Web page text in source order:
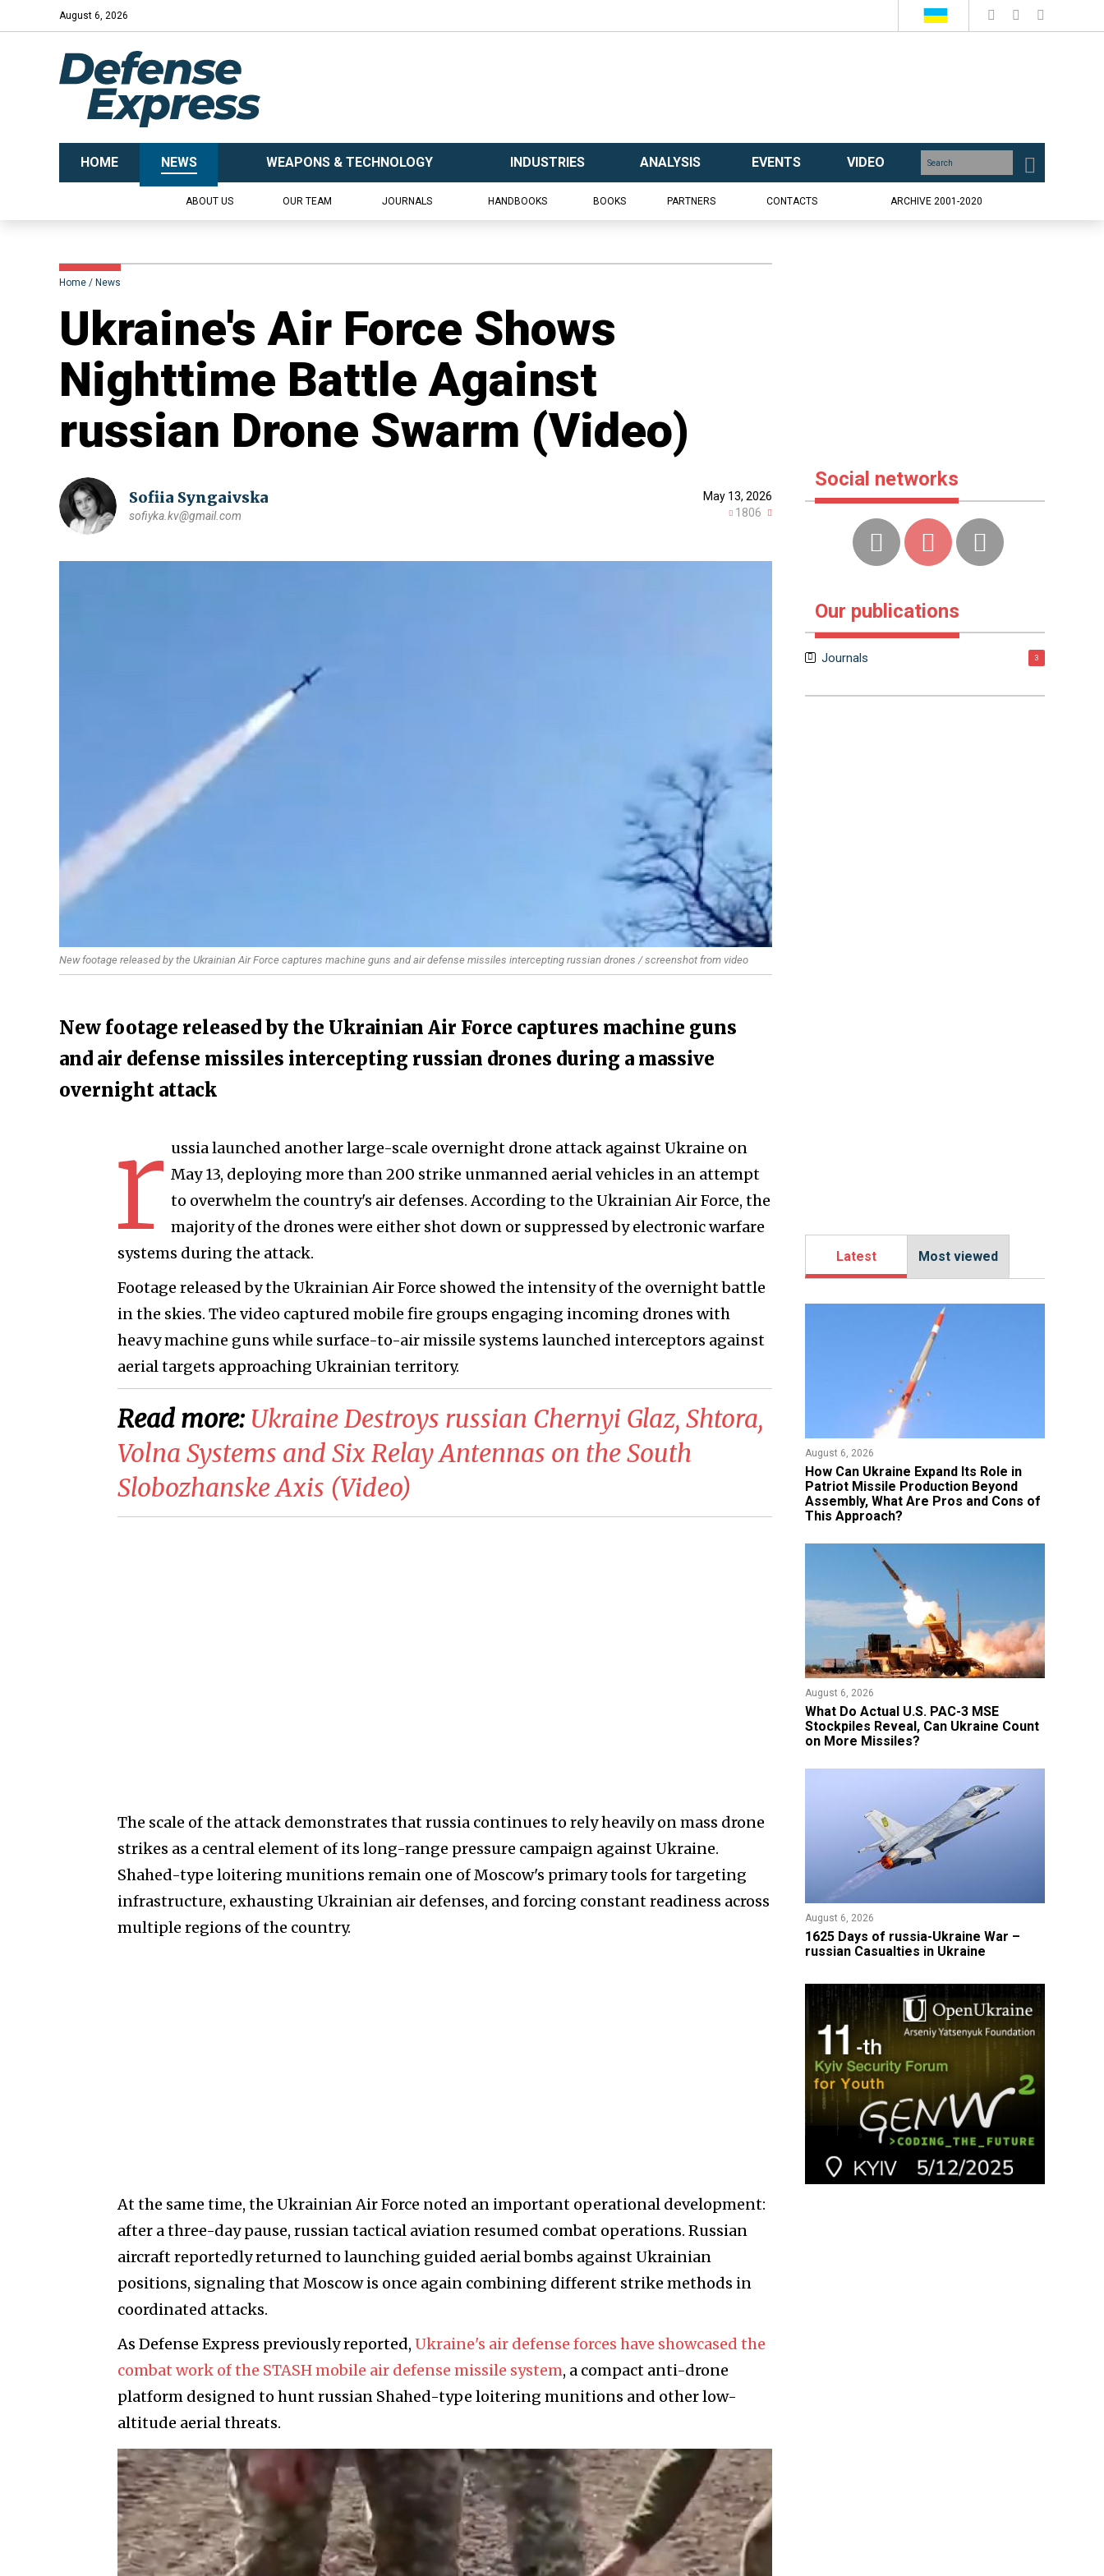
August 6, 2026
HOME NEWS WEAPONS & TECHNOLOGY INDUSTRIES ANALYSIS EVENTS VIDEO
ABOUT US OUR TEAM JOURNALS HANDBOOKS BOOKS PARTNERS CONTACTS ARCHIVE 2001-2020
Home News
​Ukraine's Air Force Shows
Nighttime Battle Against
russian Drone Swarm (Video)
Sofiia Syngaivska
sofiyka.kv@gmail.com
May 13, 2026
1806
New footage released by the Ukrainian Air Force captures machine guns and air defense missiles intercepting russian drones / screenshot from video
New footage released by the Ukrainian Air Force captures machine guns
and air defense missiles intercepting russian drones during a massive
overnight attack
r ussia launched another large-scale overnight drone attack against Ukraine on
May 13, deploying more than 200 strike unmanned aerial vehicles in an attempt
to overwhelm the country's air defenses. According to the Ukrainian Air Force, the
majority of the drones were either shot down or suppressed by electronic warfare
systems during the attack.
Footage released by the Ukrainian Air Force showed the intensity of the overnight battle
in the skies. The video captured mobile fire groups engaging incoming drones with
heavy machine guns while surface-to-air missile systems launched interceptors against
aerial targets approaching Ukrainian territory.
Read more: ​Ukraine Destroys russian Chernyi Glaz, Shtora,
Volna Systems and Six Relay Antennas on the South
Slobozhanske Axis (Video)
The scale of the attack demonstrates that russia continues to rely heavily on mass drone
strikes as a central element of its long-range pressure campaign against Ukraine.
Shahed-type loitering munitions remain one of Moscow's primary tools for targeting
infrastructure, exhausting Ukrainian air defenses, and forcing constant readiness across
multiple regions of the country.
At the same time, the Ukrainian Air Force noted an important operational development:
after a three-day pause, russian tactical aviation resumed combat operations. Russian
aircraft reportedly returned to launching guided aerial bombs against Ukrainian
positions, signaling that Moscow is once again combining different strike methods in
coordinated attacks.
As Defense Express previously reported, Ukraine's air defense forces have showcased the
combat work of the STASH mobile air defense missile system, a compact anti-drone
platform designed to hunt russian Shahed-type loitering munitions and other low-
altitude aerial threats.
Social networks
Our publications
Journals 3
Latest Most viewed
August 6, 2026
​How Can Ukraine Expand Its Role in
Patriot Missile Production Beyond
Assembly, What Are Pros and Cons of
This Approach?
August 6, 2026
What Do Actual U.S. PAC-3 MSE
Stockpiles Reveal, Can Ukraine Count
on More Missiles?
August 6, 2026
1625 Days of russia-Ukraine War –
russian Casualties in Ukraine